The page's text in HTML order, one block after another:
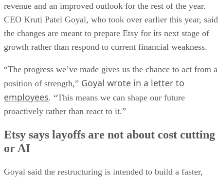
revenue and an improved outlook for the rest of the year.
CEO Kruti Patel Goyal, who took over earlier this year, said
the changes are meant to prepare Etsy for its next stage of
growth rather than respond to current financial weakness.
“The progress we’ve made gives us the chance to act from a
position of strength,” Goyal wrote in a letter to
employees. “This means we can shape our future
proactively rather than react to it.”
Etsy says layoffs are not about cost cutting
or AI
Goyal said the restructuring is intended to build a faster,